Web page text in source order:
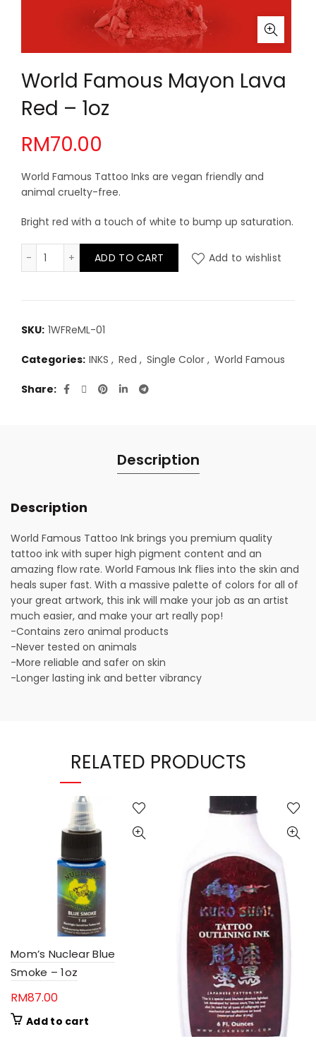
World Famous Mayon Lava
Red – 1oz
RM70.00
World Famous Tattoo Inks are vegan friendly and
animal cruelty-free.
Bright red with a touch of white to bump up saturation.
World Famous Mayon Lava Red - 1oz quantity
ADD TO CART Add to wishlist
SKU: 1WFReML-01
Categories: INKS , Red , Single Color , World Famous
Share
Description
Description
World Famous Tattoo Ink brings you premium quality
tattoo ink with super high pigment content and an
amazing flow rate. World Famous Ink flies into the skin and
heals super fast. With a massive palette of colors for all of
your great artwork, this ink will make your job as an artist
much easier, and make your art really pop!
-Contains zero animal products
-Never tested on animals
-More reliable and safer on skin
-Longer lasting ink and better vibrancy
RELATED PRODUCTS
Mom’s Nuclear Blue
Smoke – 1oz
RM87.00
Add to cart